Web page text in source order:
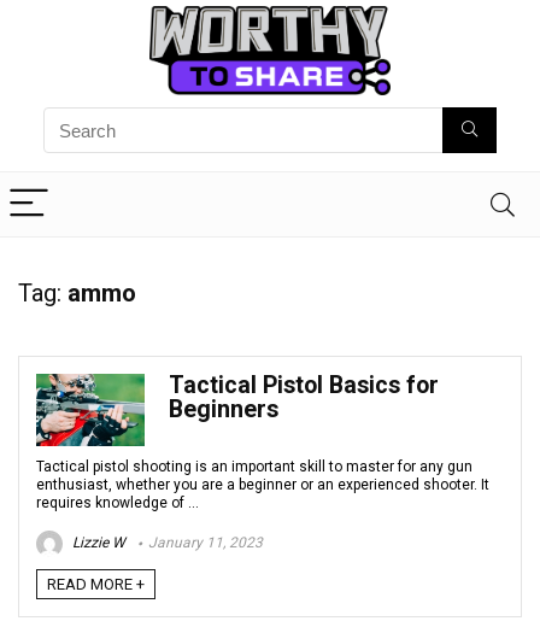
Tag: ammo
Tactical Pistol Basics for
Beginners
Tactical pistol shooting is an important skill to master for any gun
enthusiast, whether you are a beginner or an experienced shooter. It
requires knowledge of ...
Lizzie W January 11, 2023
READ MORE +